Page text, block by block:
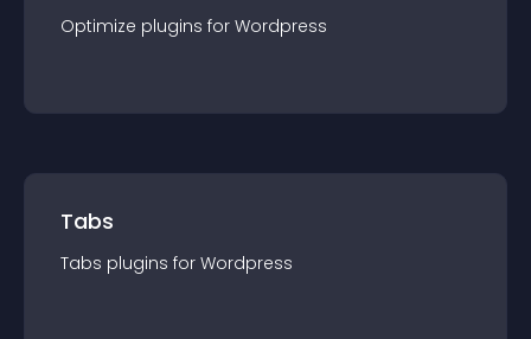
Optimize plugins for Wordpress
Tabs
Tabs plugins for Wordpress